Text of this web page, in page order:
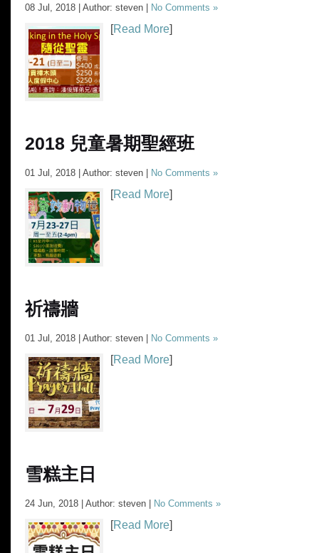
08 Jul, 2018 | Author: steven | No Comments »
[Read More]
2018 兒童暑期聖經班
01 Jul, 2018 | Author: steven | No Comments »
[Read More]
祈禱牆
01 Jul, 2018 | Author: steven | No Comments »
[Read More]
雪糕主日
24 Jun, 2018 | Author: steven | No Comments »
[Read More]